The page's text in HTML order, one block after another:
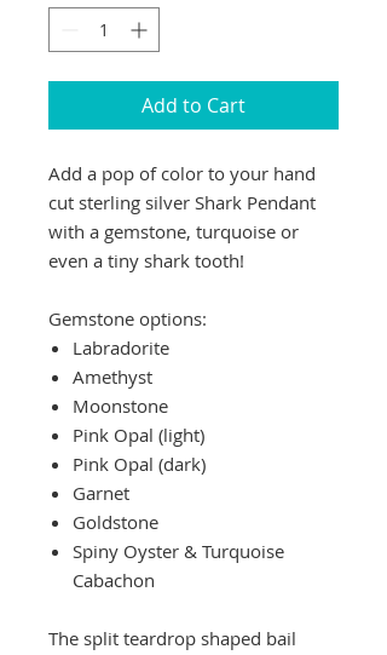
Add to Cart
Add a pop of color to your hand
cut sterling silver Shark Pendant
with a gemstone, turquoise or
even a tiny shark tooth!
Gemstone options:
Labradorite
Amethyst
Moonstone
Pink Opal (light)
Pink Opal (dark)
Garnet
Goldstone
Spiny Oyster & Turquoise
Cabachon
The split teardrop shaped bail